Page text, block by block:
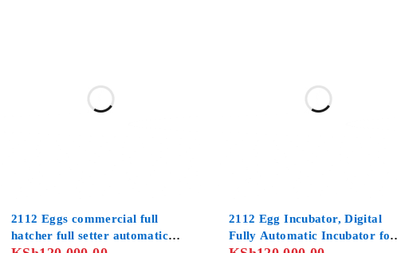
2112 Eggs commercial full
hatcher full setter automatic
2112 Egg Incubator, Digital
Fully Automatic Incubator for